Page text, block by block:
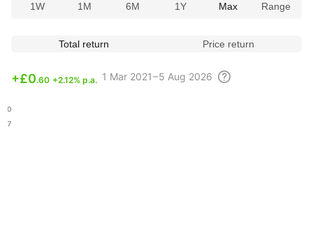
1W 1M 6M 1Y Max Range
Total return Price return
+£0.60 +2.12% p.a. 1 Mar 2021 – 5 Aug 2026